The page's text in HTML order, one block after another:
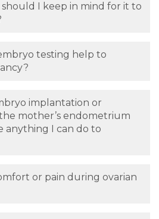
I keep in mind for it to
testing help to
implantation or
mother’s endometrium
anything I can do to
or pain during ovarian